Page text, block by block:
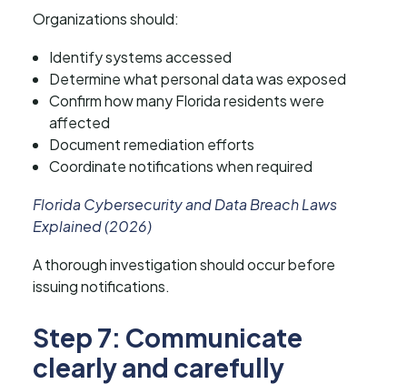
Organizations should:
Identify systems accessed
Determine what personal data was exposed
Confirm how many Florida residents were
affected
Document remediation efforts
Coordinate notifications when required
Florida Cybersecurity and Data Breach Laws
Explained (2026)
A thorough investigation should occur before
issuing notifications.
Step 7: Communicate
clearly and carefully